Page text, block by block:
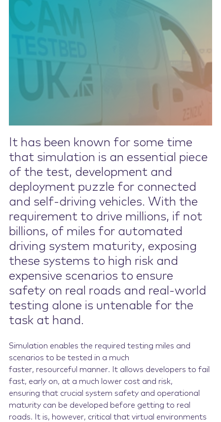
It has been known for some time
that simulation is an essential piece
of the test, development and
deployment puzzle for connected
and self-driving vehicles. With the
requirement to drive millions, if not
billions, of miles for automated
driving system maturity, exposing
these systems to high risk and
expensive scenarios to ensure
safety on real roads and real-world
testing alone is untenable for the
task at hand.
Simulation enables the required testing miles and
scenarios to be tested in a much
faster, resourceful manner. It allows developers to fail
fast, early on, at a much lower cost and risk,
ensuring that crucial system safety and operational
maturity can be developed before getting to real
roads. It is, however, critical that virtual environments